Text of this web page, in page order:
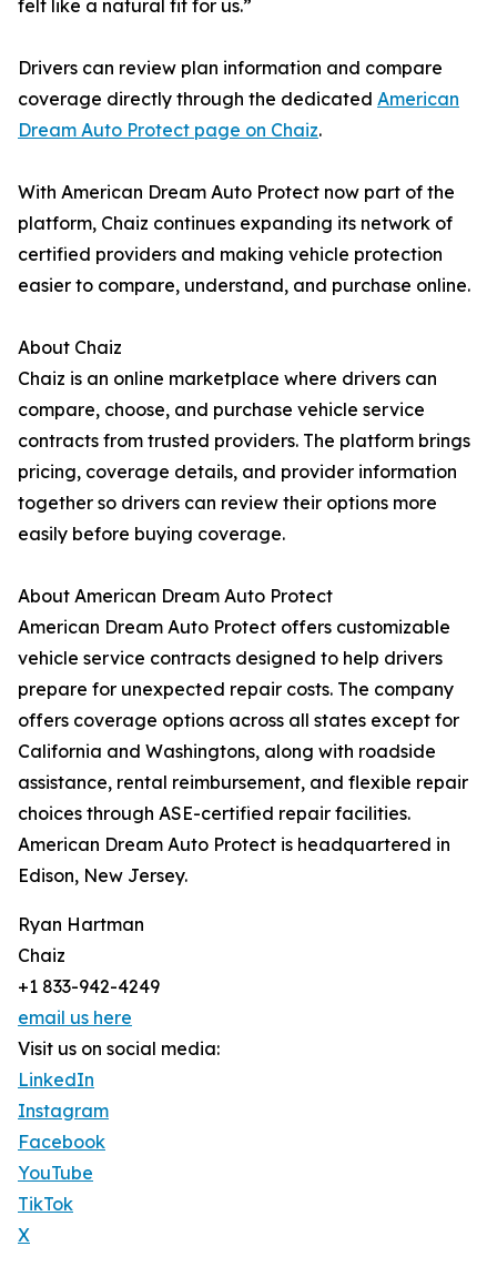
felt like a natural fit for us.”
Drivers can review plan information and compare
coverage directly through the dedicated American
Dream Auto Protect page on Chaiz.
With American Dream Auto Protect now part of the
platform, Chaiz continues expanding its network of
certified providers and making vehicle protection
easier to compare, understand, and purchase online.
About Chaiz
Chaiz is an online marketplace where drivers can
compare, choose, and purchase vehicle service
contracts from trusted providers. The platform brings
pricing, coverage details, and provider information
together so drivers can review their options more
easily before buying coverage.
About American Dream Auto Protect
American Dream Auto Protect offers customizable
vehicle service contracts designed to help drivers
prepare for unexpected repair costs. The company
offers coverage options across all states except for
California and Washingtons, along with roadside
assistance, rental reimbursement, and flexible repair
choices through ASE-certified repair facilities.
American Dream Auto Protect is headquartered in
Edison, New Jersey.
Ryan Hartman
Chaiz
+1 833-942-4249
email us here
Visit us on social media:
LinkedIn
Instagram
Facebook
YouTube
TikTok
X